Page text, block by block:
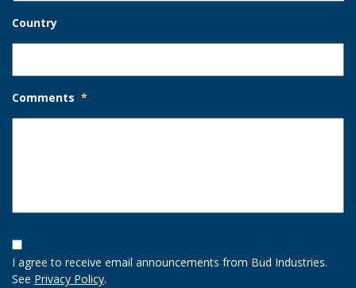
Country
Comments *
Opt-
In
Option
I agree to receive email announcements from Bud Industries.
See Privacy Policy.